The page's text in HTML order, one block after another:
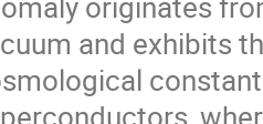
and exhibits